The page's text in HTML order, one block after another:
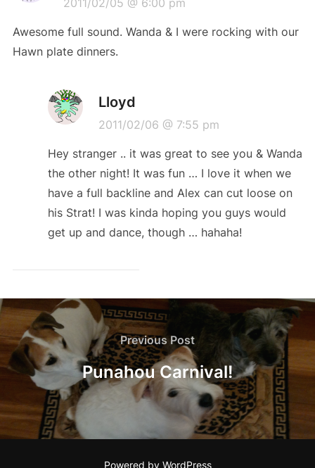
2011/02/05 @ 6:00 pm
Awesome full sound. Wanda & I were rocking with our
Hawn plate dinners.
Lloyd
2011/02/06 @ 7:55 pm
Hey stranger .. it was great to see you & Wanda
the other night! It was fun … I love it when we
have a full backline and Alex can cut loose on
his Strat! I was kinda hoping you guys would
get up and dance, though … hahaha!
Post
navigation
Previous
Post
Previous Post
Punahou Carnival!
Powered by WordPress